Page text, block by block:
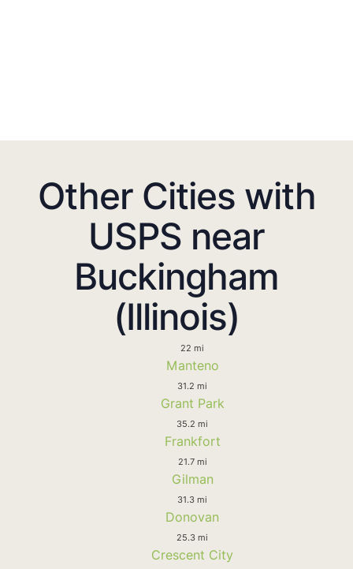
Other Cities with
USPS near
Buckingham
(Illinois)
22 mi
Manteno
31.2 mi
Grant Park
35.2 mi
Frankfort
21.7 mi
Gilman
31.3 mi
Donovan
25.3 mi
Crescent City